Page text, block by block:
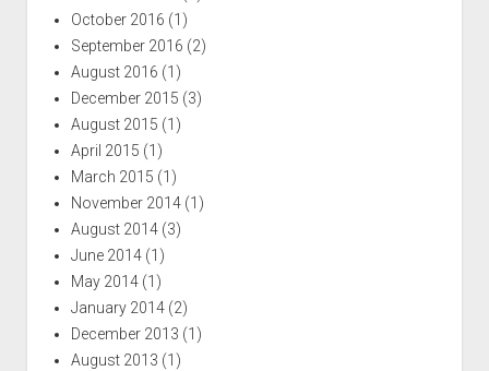
October 2016 (1)
September 2016 (2)
August 2016 (1)
December 2015 (3)
August 2015 (1)
April 2015 (1)
March 2015 (1)
November 2014(1)
August 2014(3)
June 2014(1)
May 2014(1)
January 2014(2)
December 2013 (1)
August 2013 (1)